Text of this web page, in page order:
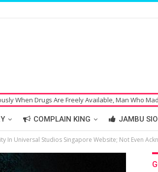
Freely Available, Man Who Made Bomb
COMPLAIN KING JAMBU
In Universal Studios Singapore Website; Not Even